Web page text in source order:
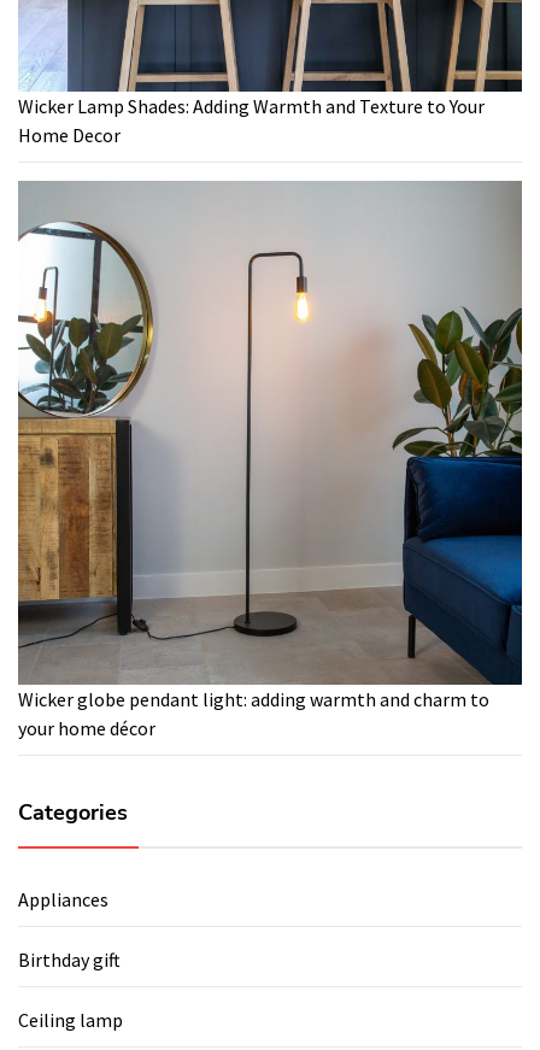
Wicker Lamp Shades: Adding Warmth and Texture to Your
Home Decor
Wicker globe pendant light: adding warmth and charm to
your home décor
Categories
Appliances
Birthday gift
Ceiling lamp